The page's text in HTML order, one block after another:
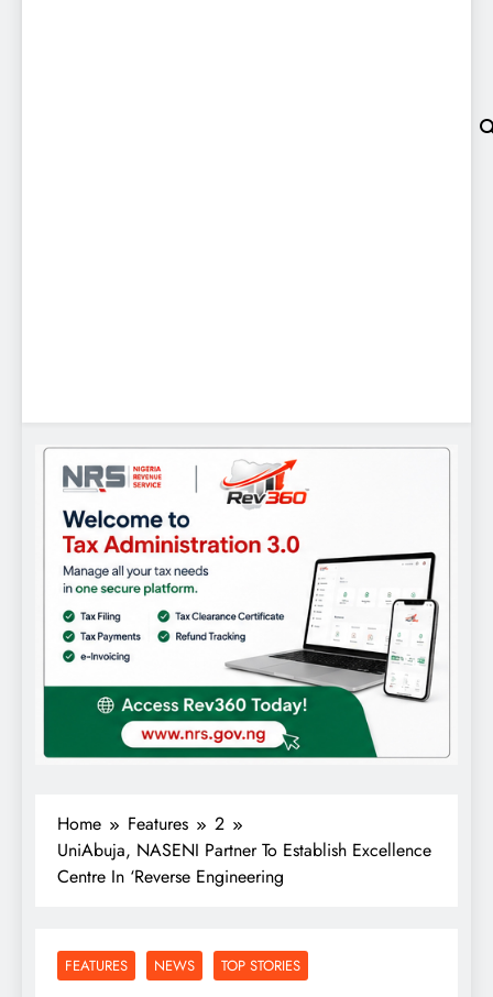
Home Features
2
UniAbuja, NASENI Partner To Establish Excellence
Centre In ‘Reverse Engineering
FEATURES NEWS TOP STORIES